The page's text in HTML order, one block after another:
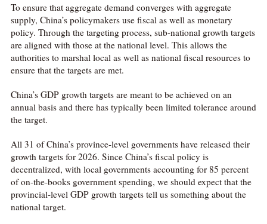
To ensure that aggregate demand converges with aggregate
supply, China’s policymakers use fiscal as well as monetary
policy. Through the targeting process, sub-national growth targets
are aligned with those at the national level. This allows the
authorities to marshal local as well as national fiscal resources to
ensure that the targets are met.
China’s GDP growth targets are meant to be achieved on an
annual basis and there has typically been limited tolerance around
the target.
All 31 of China’s province-level governments have released their
growth targets for 2026. Since China’s fiscal policy is
decentralized, with local governments accounting for 85 percent
of on-the-books government spending, we should expect that the
provincial-level GDP growth targets tell us something about the
national target.